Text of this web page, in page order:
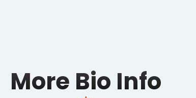
More Bio Info